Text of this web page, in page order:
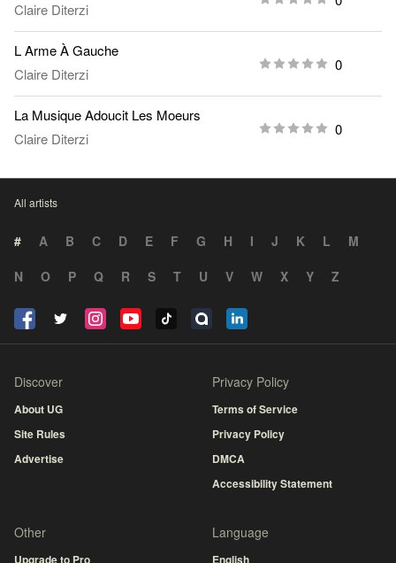
Claire Diterzi
L Arme À Gauche
Claire Diterzi
0
La Musique Adoucit Les Moeurs
Claire Diterzi
0
All artists
# A B C D E F G H I J K L
M
N
O P Q R S T U V W X Y Z
Discover
About UG
Site Rules
Advertise
Privacy Policy
Terms of Service
Privacy Policy
DMCA
Accessibility Statement
Other
Upgrade to Pro
Language
English